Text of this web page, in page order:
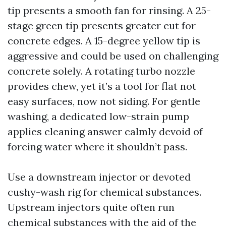
tip presents a smooth fan for rinsing. A 25-
stage green tip presents greater cut for
concrete edges. A 15-degree yellow tip is
aggressive and could be used on challenging
concrete solely. A rotating turbo nozzle
provides chew, yet it’s a tool for flat not
easy surfaces, now not siding. For gentle
washing, a dedicated low-strain pump
applies cleaning answer calmly devoid of
forcing water where it shouldn’t pass.
Use a downstream injector or devoted
cushy-wash rig for chemical substances.
Upstream injectors quite often run
chemical substances with the aid of the